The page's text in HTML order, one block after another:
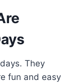
They
fun and easy